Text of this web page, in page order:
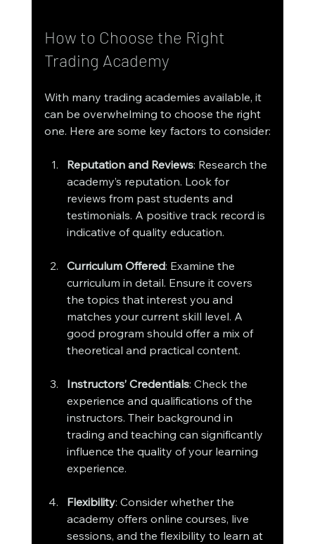
How to Choose the Right
Trading Academy
With many trading academies available, it
can be overwhelming to choose the right
one. Here are some key factors to consider:
Reputation and Reviews: Research the
academy’s reputation. Look for
reviews from past students and
testimonials. A positive track record is
indicative of quality education.
Curriculum Offered: Examine the
curriculum in detail. Ensure it covers
the topics that interest you and
matches your current skill level. A
good program should offer a mix of
theoretical and practical content.
Instructors’ Credentials: Check the
experience and qualifications of the
instructors. Their background in
trading and teaching can significantly
influence the quality of your learning
experience.
Flexibility: Consider whether the
academy offers online courses, live
sessions, and the flexibility to learn at